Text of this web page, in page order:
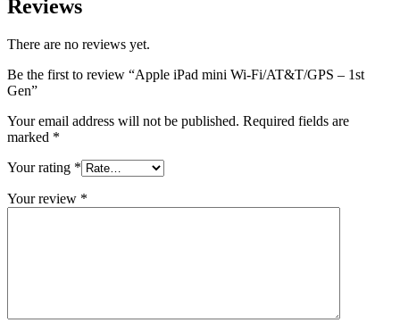
Reviews
There are no reviews yet.
Be the first to review “Apple iPad mini Wi-Fi/AT&T/GPS – 1st
Gen”
Your email address will not be published. Required fields are
marked *
Your rating *
Your review *